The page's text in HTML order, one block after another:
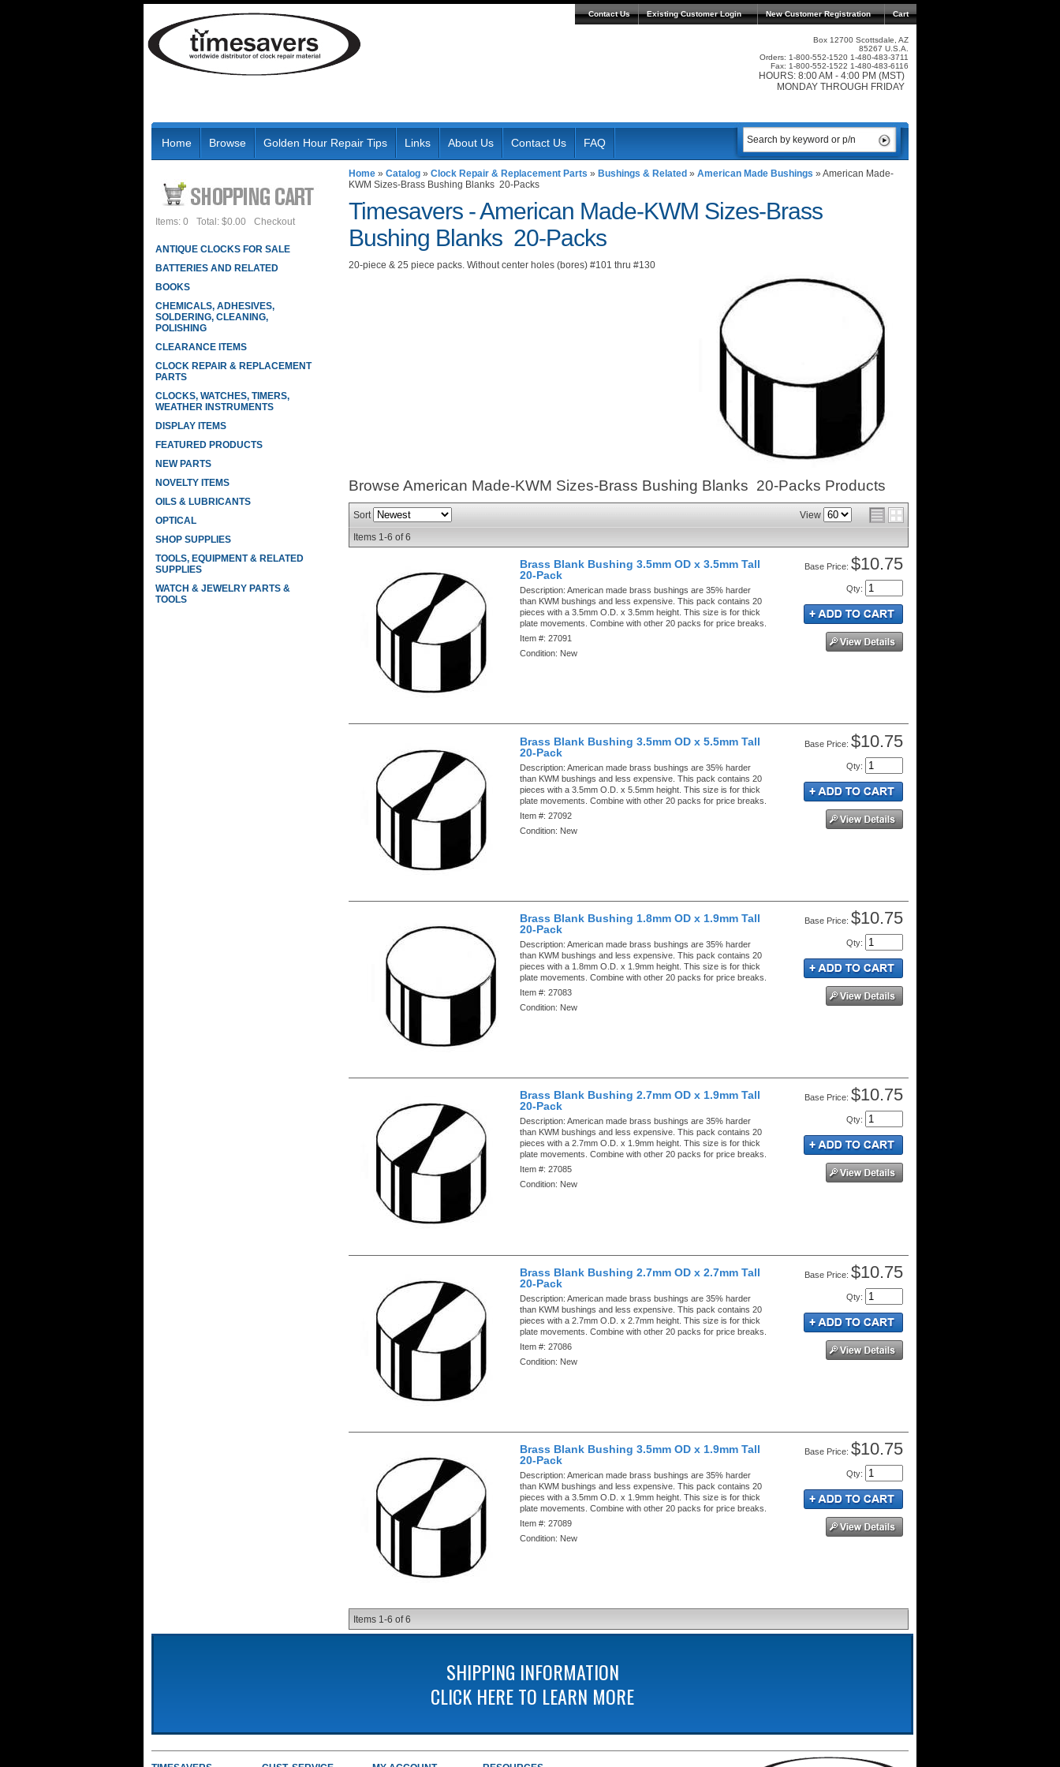
Contact Us Existing Customer Login Cart
New Customer Registration
Box 12700 Scottsdale, AZ
85267 U.S.A.
Orders: 1-800-552-1520 1-480-483-3711
Fax: 1-800-552-1522 1-480-483-6116
HOURS: 8:00 AM - 4:00 PM (MST)
MONDAY THROUGH FRIDAY
Home Browse Golden Hour Repair Tips Links About Us Contact Us FAQ
Home » Catalog » Clock Repair & Replacement Parts » Bushings & Related » American Made Bushings » American Made-
KWM Sizes-Brass Bushing Blanks 20-Packs
Timesavers -American Made-KWM Sizes-Brass
Bushing Blanks 20-Packs
20-piece & 25 piece packs. Without center holes (bores) #101 thru #130
Browse American Made-KWM Sizes-Brass Bushing Blanks 20-Packs Products
Sort
View
Items 1-6 of6
Brass Blank Bushing 3.5mm OD x 3.5mm Tall
20-Pack
Description:American made brass bushings are 35% harder
than KWM bushings and less expensive. This pack contains 20
pieces with a 3.5mm O.D. x 3.5mm height. This size is for thick
plate movements. Combine with other 20 packs for price breaks.
Item #:27091
Condition: New
Price: $10.75
Qty:
Brass Blank Bushing 3.5mm OD x 5.5mm Tall
20-Pack
Description:American made brass bushings are 35% harder
than KWM bushings and less expensive. This pack contains 20
pieces with a 3.5mm O.D. x 5.5mm height. This size is for thick
plate movements. Combine with other 20 packs for price breaks.
Item #:27092
Condition: New
Price: $10.75
Qty:
Brass Blank Bushing 1.8mm OD x 1.9mm Tall
20-Pack
Description:American made brass bushings are 35% harder
than KWM bushings and less expensive. This pack contains 20
pieces with a 1.8mm O.D. x 1.9mm height. This size is for thick
plate movements. Combine with other 20 packs for price breaks.
Item #:27083
Condition: New
Price: $10.75
Qty:
Brass Blank Bushing 2.7mm OD x 1.9mm Tall
20-Pack
Description:American made brass bushings are 35% harder
than KWM bushings and less expensive. This pack contains 20
pieces with a 2.7mm O.D. x 1.9mm height. This size is for thick
plate movements. Combine with other 20 packs for price breaks.
Item #:27085
Condition: New
Price: $10.75
Qty:
Brass Blank Bushing 2.7mm OD x 2.7mm Tall
20-Pack
Description:American made brass bushings are 35% harder
than KWM bushings and less expensive. This pack contains 20
pieces with a 2.7mm O.D. x 2.7mm height. This size is for thick
plate movements. Combine with other 20 packs for price breaks.
Item #:27086
Condition: New
Price: $10.75
Qty:
Brass Blank Bushing 3.5mm OD x 1.9mm Tall
20-Pack
Description:American made brass bushings are 35% harder
than KWM bushings and less expensive. This pack contains 20
pieces with a 3.5mm O.D. x 1.9mm height. This size is for thick
plate movements. Combine with other 20 packs for price breaks.
Item #:27089
Condition: New
Price: $10.75
Qty:
Items 1-6 of6
Items: 0 Total: $0.00 Checkout
ANTIQUE CLOCKS FOR SALE
BATTERIES AND RELATED
BOOKS
CHEMICALS, ADHESIVES,
SOLDERING, CLEANING,
POLISHING
CLEARANCE ITEMS
CLOCK REPAIR & REPLACEMENT
PARTS
CLOCKS, WATCHES, TIMERS,
WEATHER INSTRUMENTS
DISPLAY ITEMS
FEATURED PRODUCTS
NEW PARTS
NOVELTY ITEMS
OILS & LUBRICANTS
OPTICAL
SHOP SUPPLIES
TOOLS, EQUIPMENT & RELATED
SUPPLIES
WATCH & JEWELRY PARTS &
TOOLS
SHIPPING INFORMATION
CLICK HERE TO LEARN MORE